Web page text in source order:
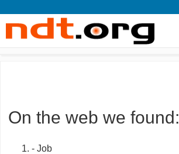
On the web we found:
- Job